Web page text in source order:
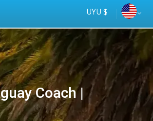
UYU $
Coach |